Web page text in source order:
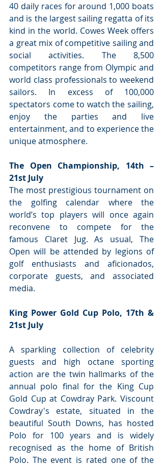
40 daily races for around 1,000 boats
and is the largest sailing regatta of its
kind in the world. Cowes Week offers
a great mix of competitive sailing and
social activities. The 8,500
competitors range from Olympic and
world class professionals to weekend
sailors. In excess of 100,000
spectators come to watch the sailing,
enjoy the parties and live
entertainment, and to experience the
unique atmosphere.
The Open Championship, 14th –
21st July
The most prestigious tournament on
the golfing calendar where the
world’s top players will once again
reconvene to compete for the
famous Claret Jug. As usual, The
Open will be attended by legions of
golf enthusiasts and aficionados,
corporate guests, and associated
media.
King Power Gold Cup Polo, 17th &
21st July
A sparkling collection of celebrity
guests and high octane sporting
action are the twin hallmarks of the
annual polo final for the King Cup
Gold Cup at Cowdray Park. Viscount
Cowdray's estate, situated in the
beautiful South Downs, has hosted
Polo for 100 years and is widely
recognised as the home of British
Polo. The event is rated one of the